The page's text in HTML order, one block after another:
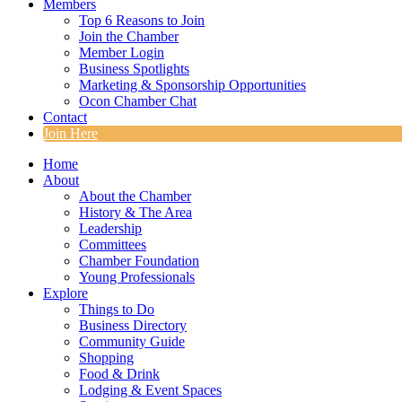
Members
Top 6 Reasons to Join
Join the Chamber
Member Login
Business Spotlights
Marketing & Sponsorship Opportunities
Ocon Chamber Chat
Contact
Join Here
Home
About
About the Chamber
History & The Area
Leadership
Committees
Chamber Foundation
Young Professionals
Explore
Things to Do
Business Directory
Community Guide
Shopping
Food & Drink
Lodging & Event Spaces